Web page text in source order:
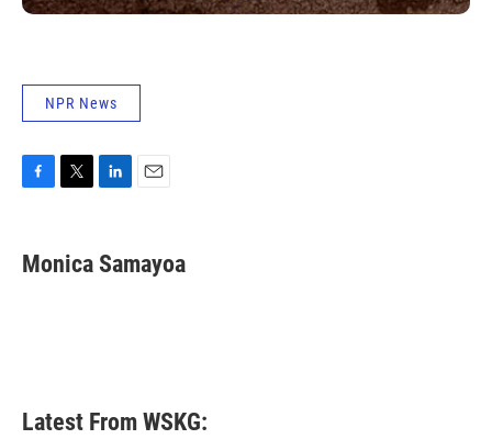
NPR News
e
b
t
t
k
e
i
l
Monica Samayoa
Latest From WSKG: